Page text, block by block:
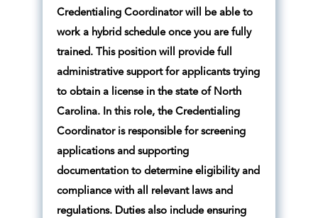
Credentialing Coordinator will be able to
work a hybrid schedule once you are fully
trained. This position will provide full
administrative support for applicants trying
to obtain a license in the state of North
Carolina. In this role, the Credentialing
Coordinator is responsible for screening
applications and supporting
documentation to determine eligibility and
compliance with all relevant laws and
regulations. Duties also include ensuring